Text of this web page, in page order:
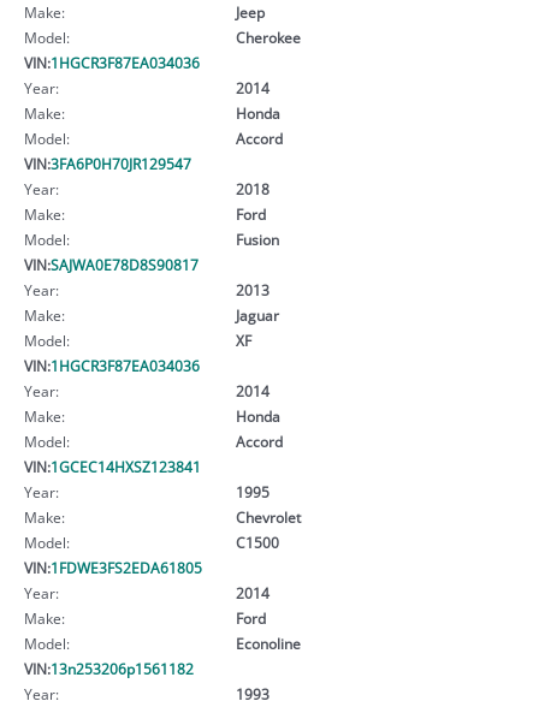
Make:
Jeep
Model:
Cherokee
VIN:1HGCR3F87EA034036
Year:
2014
Make:
Honda
Model:
Accord
VIN:3FA6P0H70JR129547
Year:
2018
Make:
Ford
Model:
Fusion
VIN:SAJWA0E78D8S90817
Year:
2013
Make:
Jaguar
Model:
XF
VIN:1HGCR3F87EA034036
Year:
2014
Make:
Honda
Model:
Accord
VIN:1GCEC14HXSZ123841
Year:
1995
Make:
Chevrolet
Model:
C1500
VIN:1FDWE3FS2EDA61805
Year:
2014
Make:
Ford
Model:
Econoline
VIN:13n253206p1561182
Year:
1993